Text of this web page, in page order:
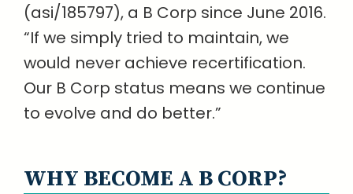
(asi/185797), a B Corp since June 2016.
“If we simply tried to maintain, we
would never achieve recertification.
Our B Corp status means we continue
to evolve and do better.”
WHY BECOME A B CORP?